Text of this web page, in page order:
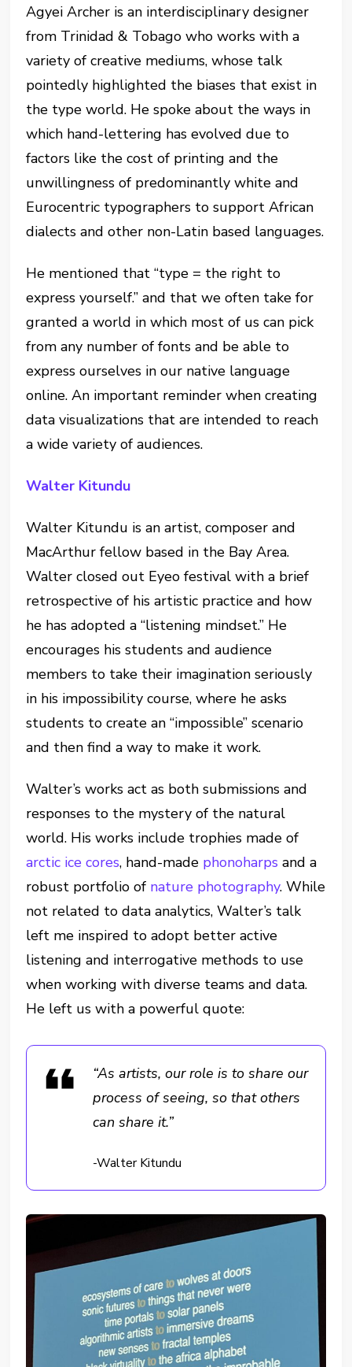
Agyei Archer is an interdisciplinary designer
from Trinidad & Tobago who works with a
variety of creative mediums, whose talk
pointedly highlighted the biases that exist in
the type world. He spoke about the ways in
which hand-lettering has evolved due to
factors like the cost of printing and the
unwillingness of predominantly white and
Eurocentric typographers to support African
dialects and other non-Latin based languages.
He mentioned that “type = the right to
express yourself.” and that we often take for
granted a world in which most of us can pick
from any number of fonts and be able to
express ourselves in our native language
online. An important reminder when creating
data visualizations that are intended to reach
a wide variety of audiences.
Walter Kitundu
Walter Kitundu is an artist, composer and
MacArthur fellow based in the Bay Area.
Walter closed out Eyeo festival with a brief
retrospective of his artistic practice and how
he has adopted a “listening mindset.” He
encourages his students and audience
members to take their imagination seriously
in his impossibility course, where he asks
students to create an “impossible” scenario
and then find a way to make it work.
Walter’s works act as both submissions and
responses to the mystery of the natural
world. His works include trophies made of
arctic ice cores, hand-made phonoharps and a
robust portfolio of nature photography. While
not related to data analytics, Walter’s talk
left me inspired to adopt better active
listening and interrogative methods to use
when working with diverse teams and data.
He left us with a powerful quote:
“As artists, our role is to share our
process of seeing, so that others
can share it.”
-Walter Kitundu